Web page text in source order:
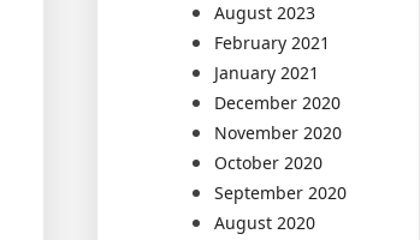
August 2023
February 2021
January 2021
December 2020
November 2020
October 2020
September 2020
August 2020